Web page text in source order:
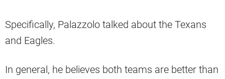
Specifically, Palazzolo talked about the Texans
and Eagles.
In general, he believes both teams are better than